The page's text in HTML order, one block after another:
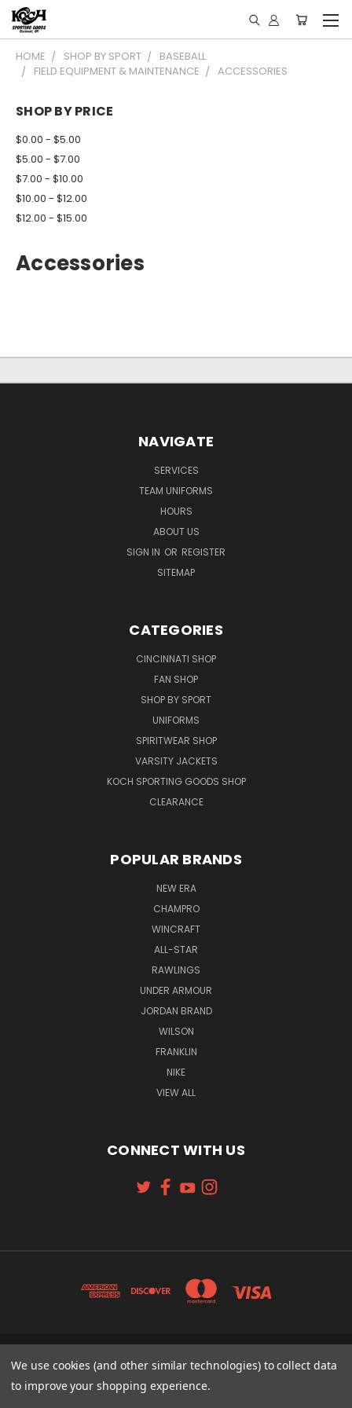
HOME SHOP BY SPORT
BASEBALL
FIELD EQUIPMENT & MAINTENANCE
ACCESSORIES
SHOP BY PRICE
$0.00 - $5.00
$5.00 - $7.00
$7.00 - $10.00
$10.00 - $12.00
$12.00 - $15.00
Accessories
NAVIGATE
SERVICES
TEAM UNIFORMS
HOURS
ABOUT US
SIGN IN OR REGISTER
SITEMAP
CATEGORIES
CINCINNATI SHOP
FAN SHOP
SHOP BY SPORT
UNIFORMS
SPIRITWEAR SHOP
VARSITY JACKETS
KOCH SPORTING GOODS SHOP
CLEARANCE
POPULAR BRANDS
NEW ERA
CHAMPRO
WINCRAFT
ALL-STAR
RAWLINGS
UNDER ARMOUR
JORDAN BRAND
WILSON
FRANKLIN
NIKE
VIEW ALL
CONNECT WITH US
131 W. 4TH STREET CINCINNATI, OH 45202
513-621-2352
We use cookies (and other similar technologies) to collect data
to improve your shopping experience.